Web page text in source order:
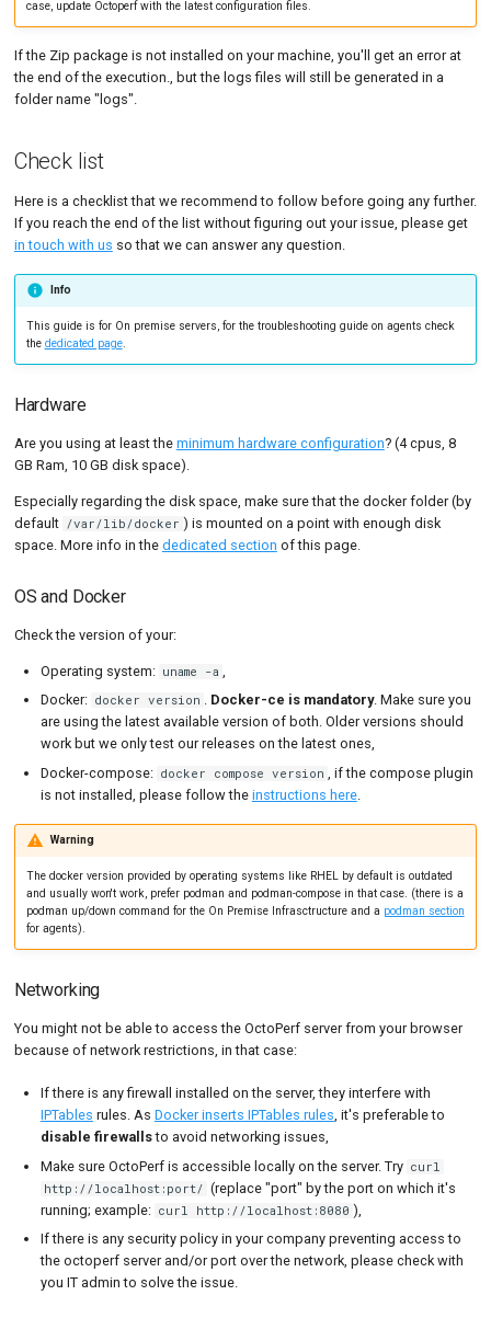
MCP Server
Tutorials
Code Editor
New-
SLA
Load
Results
Results
Textual
Elasticsearch
Permission denied
case, update Octoperf with the latest configuration files.
If the Zip package is not installed on your machine, you'll get an error at
the end of the execution., but the logs files will still be generated in a
folder name "logs".
Check list
Here is a checklist that we recommend to follow before going any further.
If you reach the end of the list without figuring out your issue, please get
in touch with us so that we can answer any question.
Info
This guide is for On premise servers, for the troubleshooting guide on agents check
the dedicated page.
Hardware
Are you using at least the minimum hardware configuration? (4 cpus, 8
GB Ram, 10 GB disk space).
Especially regarding the disk space, make sure that the docker folder (by
default /var/lib/docker ) is mounted on a point with enough disk
space. More info in the dedicated section of this page.
OS and Docker
Check the version of your:
Operating system: uname -a
Docker: docker version . Docker-ce is mandatory. Make sure you
are using the latest available version of both. Older versions should
work but we only test our releases on the latest ones,
Docker-compose: docker compose version
, if the compose plugin
is not installed, please follow the instructions here.
Warning
The docker version provided by operating systems like RHEL by default is outdated
and usually won't work, prefer podman and podman-compose in that case. (there is a
podman up/down command for the On Premise Infrasctructure and a podman section
for agents).
Networking
You might not be able to access the OctoPerf server from your browser
because of network restrictions, in that case:
If there is any firewall installed on the server, they interfere with
IPTables rules. As Docker inserts IPTables rules, it's preferable to
disable firewallsto avoid networking issues,
Make sure OctoPerf is accessible locally on the server. Try curl
http://localhost:port/ (replace "port" by the port on which it's
running; example: curl http://localhost:8080 ),
If there is any security policy in your company preventing access to
the octoperf server and/or port over the network, please check with
you IT admin to solve the issue.